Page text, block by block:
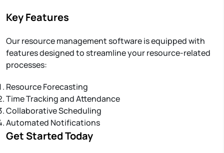
Key Features
Our resource management software is equipped with
features designed to streamline your resource-related
processes:
Resource Forecasting
Time Tracking and Attendance
Collaborative Scheduling
Automated Notifications
Get Started Today